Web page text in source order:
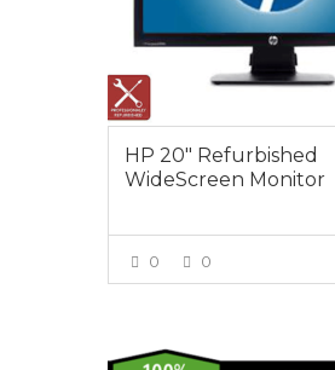
HP 20″ Refurbished
WideScreen Monitor
0 0